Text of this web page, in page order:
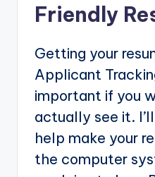
Friendly
Getting your
Applicant
important if you
actually see it.
help make your
the computer